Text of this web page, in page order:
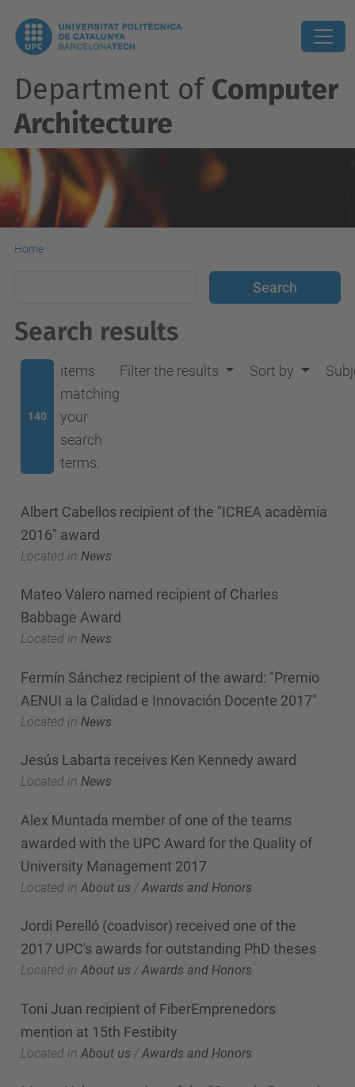
Department of Computer
Architecture
Home
Search results
140
items
matching
your
search
terms.
Filter the results Sort by
Albert Cabellos recipient of the "ICREA acadèmia
2016" award
Located in News
Mateo Valero named recipient of Charles
Babbage Award
Located in News
Fermín Sánchez recipient of the award: "Premio
AENUI a la Calidad e Innovación Docente 2017"
Located in News
Jesús Labarta receives Ken Kennedy award
Located in News
Alex Muntada member of one of the teams
awarded with the UPC Award for the Quality of
University Management 2017
Located in About us /Awards and Honors
Jordi Perelló (coadvisor) received one of the
2017 UPC's awards for outstanding PhD theses
Located in About us /Awards and Honors
Toni Juan recipient of FiberEmprenedors
mention at 15th Festibity
Located in About us /Awards and Honors